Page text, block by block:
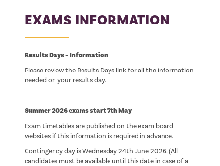
EXAMS INFORMATION
Results Days – Information
Please review the Results Days link for all the information
needed on your results day.
Summer 2026 exams start 7th May
Exam timetables are published on the exam board
websites if this information is required in advance.
Contingency day is Wednesday 24th June 2026. (All
candidates must be available until this date in case of a